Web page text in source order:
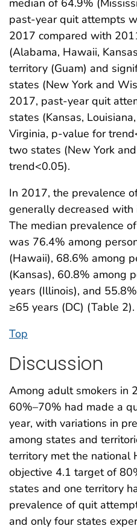
past-year quit attempts
2017 compared with
(Alabama, Hawaii,
territory (Guam) and
states (New York and
2017, past-year quit
states (Kansas,
Virginia, p-value for
two states (New York
trend<0.05).
In 2017, the prevalence
generally decreased with
The median prevalence
was 76.4% among
(Hawaii), 68.6% among
(Kansas), 60.8% among
years (Illinois), and
≥65 years (DC) (Table 2).
Top
Discussion
Among adult smokers in
60%–70% had made a
year, with variations in
among states and
territory met the national
objective 4.1 target of
states and one territory
prevalence of quit
and only four states